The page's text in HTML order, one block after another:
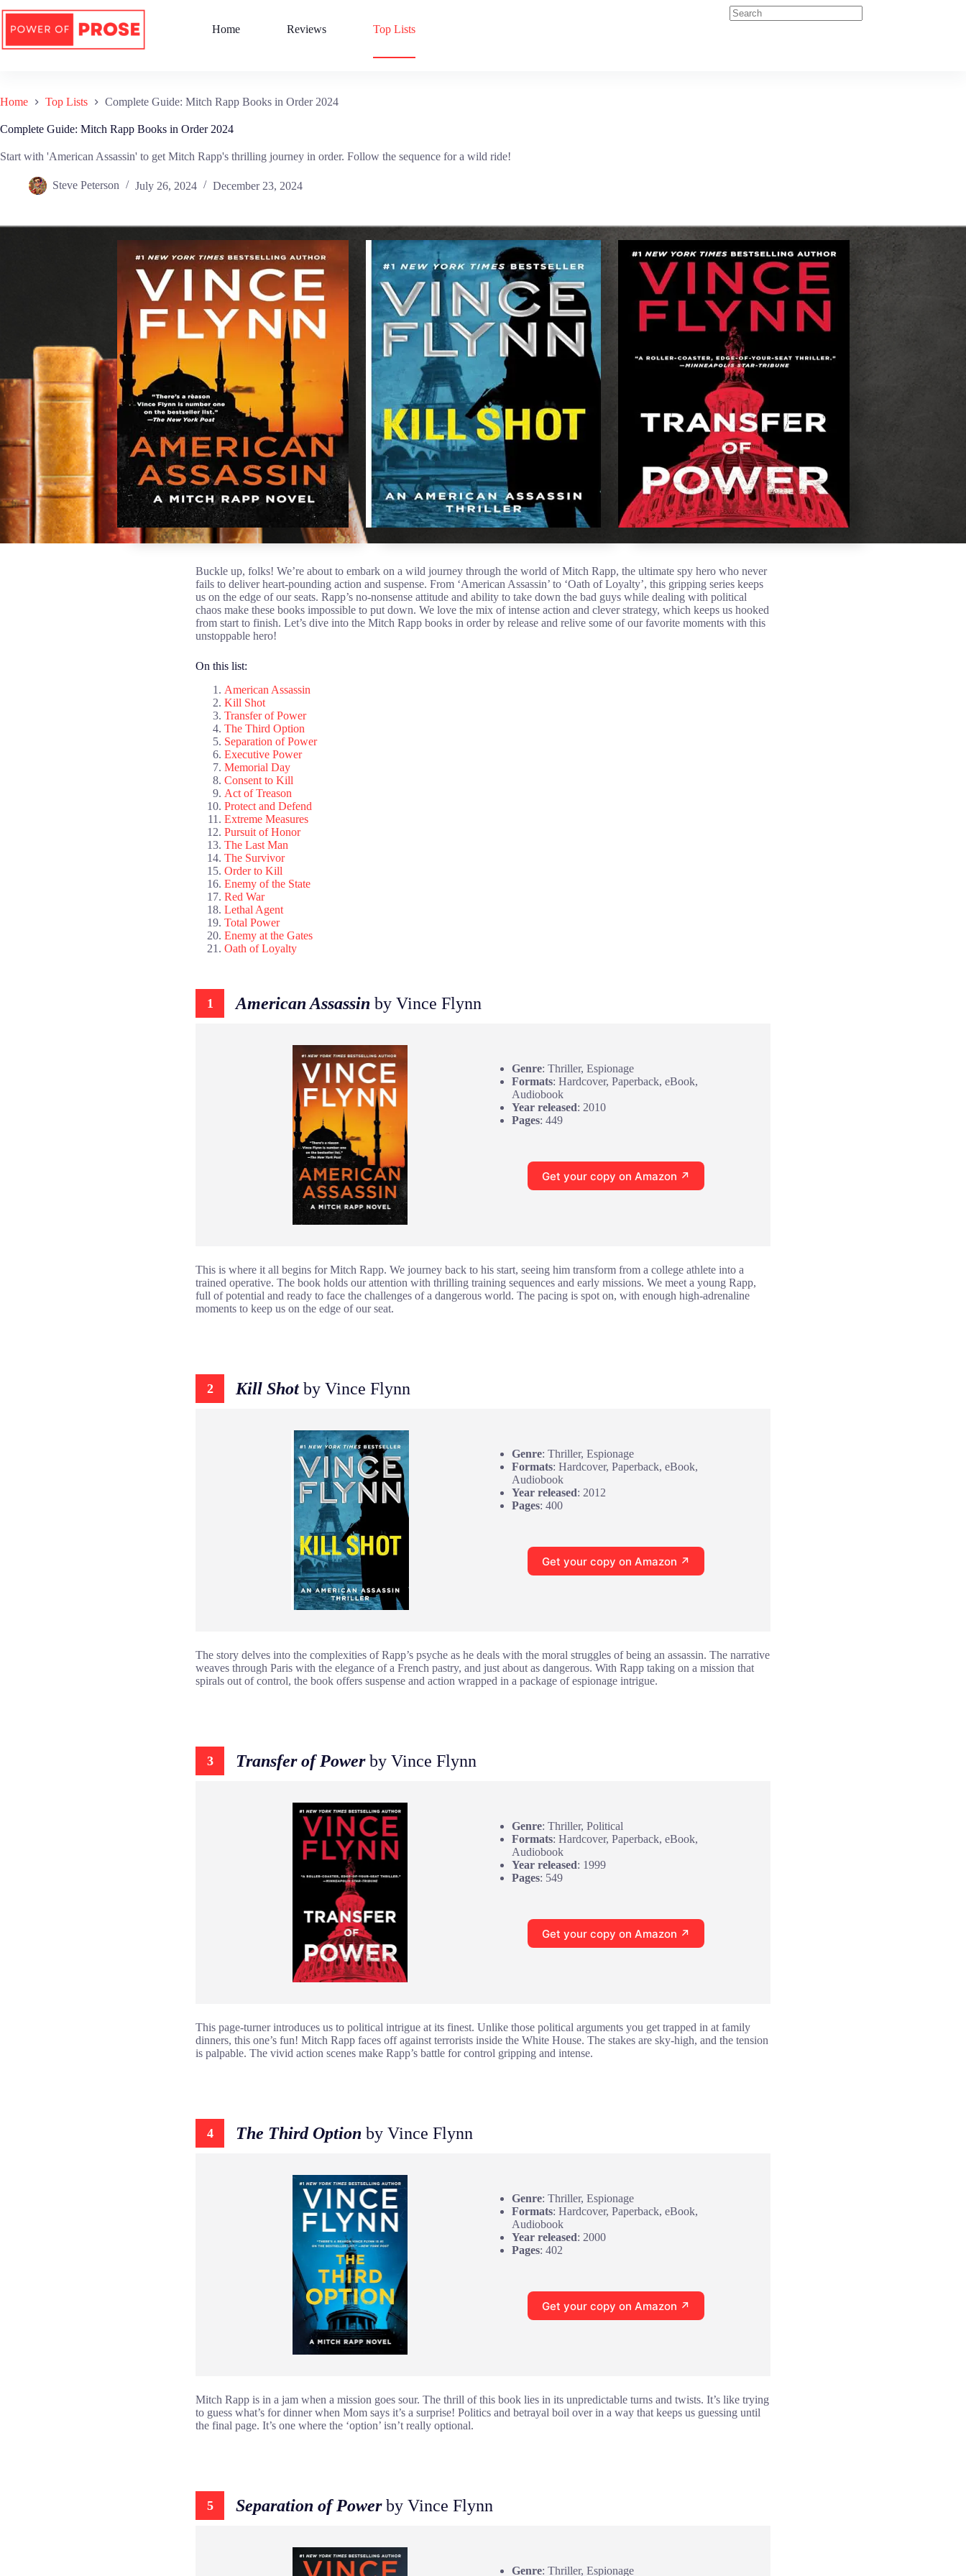
content
Home Reviews Top Lists
Home Top Lists Complete Guide: Mitch Rapp Books in Order 2024
Complete Guide: Mitch Rapp Books in Order 2024
Start with 'American Assassin' to get Mitch Rapp's thrilling journey in order. Follow the sequence for a wild ride!
Steve Peterson July 26, 2024 December 23, 2024
Buckle up, folks! We’re about to embark on a wild journey through the world of Mitch Rapp, the ultimate spy hero who never
fails to deliver heart-pounding action and suspense. From ‘American Assassin’ to ‘Oath of Loyalty’, this gripping series keeps
us on the edge of our seats. Rapp’s no-nonsense attitude and ability to take down the bad guys while dealing with political
chaos make these books impossible to put down. We love the mix of intense action and clever strategy, which keeps us hooked
from start to finish. Let’s dive into the Mitch Rapp books in order by release and relive some of our favorite moments with this
unstoppable hero!
On this list:
American Assassin
Kill Shot
Transfer of Power
The Third Option
Separation of Power
Executive Power
Memorial Day
Consent to Kill
Act of Treason
Protect and Defend
Extreme Measures
Pursuit of Honor
The Last Man
The Survivor
Order to Kill
Enemy of the State
Red War
Lethal Agent
Total Power
Enemy at the Gates
Oath of Loyalty
1 American Assassin by Vince Flynn
Genre: Thriller, Espionage
Formats: Hardcover, Paperback, eBook,
Audiobook
Year released: 2010
Pages: 449
Get your copy on Amazon ↗
This is where it all begins for Mitch Rapp. We journey back to his start, seeing him transform from a college athlete into a
trained operative. The book holds our attention with thrilling training sequences and early missions. We meet a young Rapp,
full of potential and ready to face the challenges of a dangerous world. The pacing is spot on, with enough high-adrenaline
moments to keep us on the edge of our seat.
2 Kill Shotby Vince Flynn
Genre: Thriller, Espionage
Formats: Hardcover, Paperback, eBook,
Audiobook
Year released: 2012
Pages: 400
Get your copy on Amazon ↗
The story delves into the complexities of Rapp’s psyche as he deals with the moral struggles of being an assassin. The narrative
weaves through Paris with the elegance of a French pastry, and just about as dangerous. With Rapp taking on a mission that
spirals out of control, the book offers suspense and action wrapped in a package of espionage intrigue.
3 Transfer of Powerby Vince Flynn
Genre: Thriller, Political
Formats: Hardcover, Paperback, eBook,
Audiobook
Year released: 1999
Pages: 549
Get your copy on Amazon ↗
This page-turner introduces us to political intrigue at its finest. Unlike those political arguments you get trapped in at family
dinners, this one’s fun! Mitch Rapp faces off against terrorists inside the White House. The stakes are sky-high, and the tension
is palpable. The vivid action scenes make Rapp’s battle for control gripping and intense.
4 The Third Option by Vince Flynn
Genre: Thriller, Espionage
Formats: Hardcover, Paperback, eBook,
Audiobook
Year released: 2000
Pages: 402
Get your copy on Amazon ↗
Mitch Rapp is in a jam when a mission goes sour. The thrill of this book lies in its unpredictable turns and twists. It’s like trying
to guess what’s for dinner when Mom says it’s a surprise! Politics and betrayal boil over in a way that keeps us guessing until
the final page. It’s one where the ‘option’ isn’t really optional.
5 Separation of Powerby Vince Flynn
Genre: Thriller, Espionage